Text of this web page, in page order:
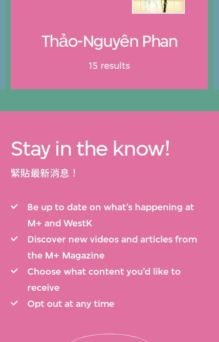
Thảo-Nguyên Phan
15 results
Stay in the know!
緊貼最新消息！
Be up to date on what’s happening at
M+ and WestK
Discover new videos and articles from
the M+ Magazine
Choose what content you’d like to
receive
Opt out at any time